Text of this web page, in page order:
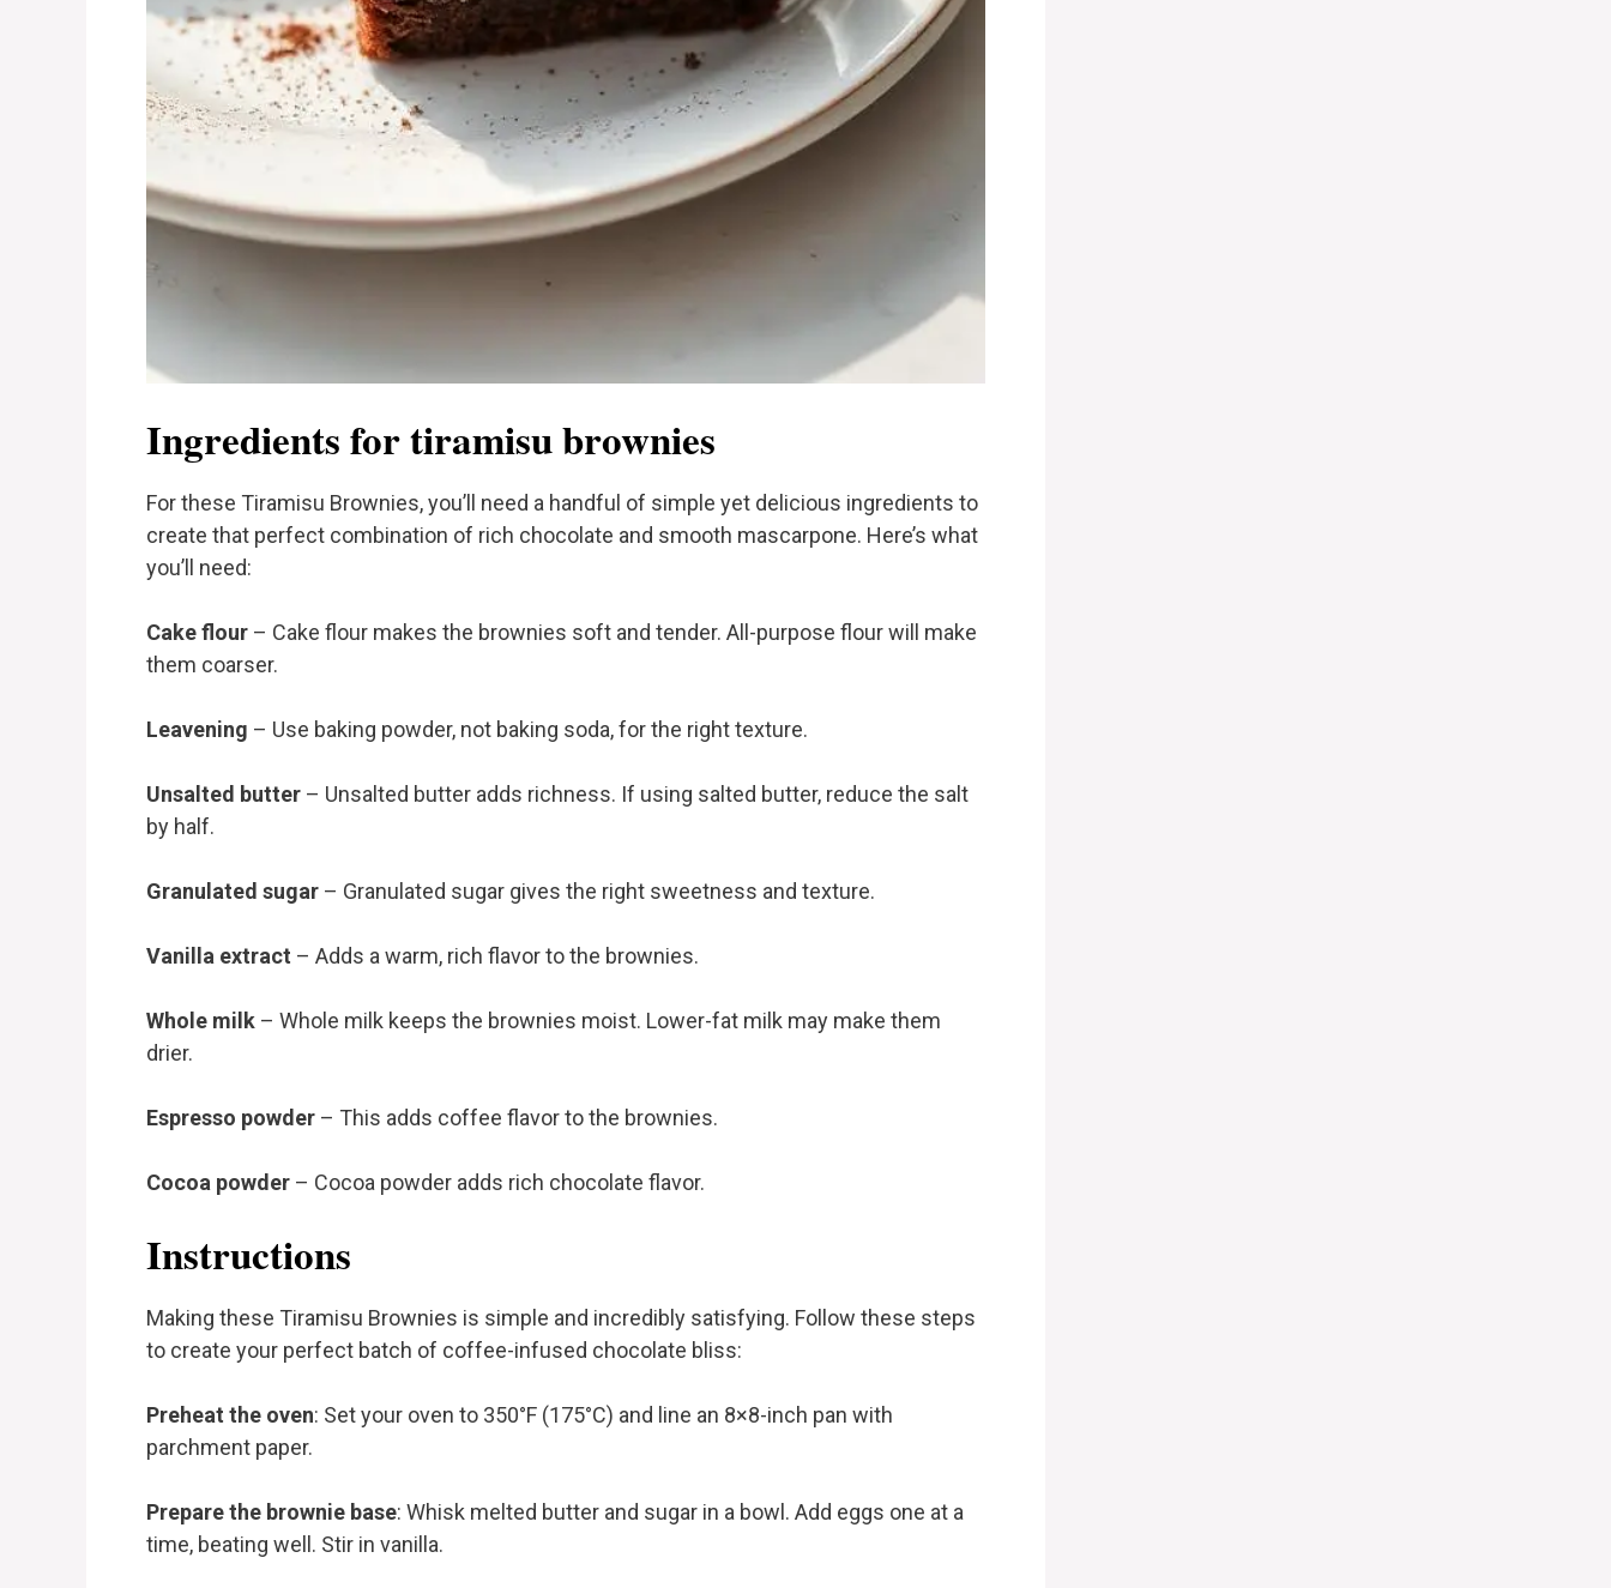
Ingredients for tiramisu brownies
For these Tiramisu Brownies, you’ll need a handful of simple yet delicious ingredients to
create that perfect combination of rich chocolate and smooth mascarpone. Here’s what
you’ll need:
Cake flour – Cake flour makes the brownies soft and tender. All-purpose flour will make
them coarser.
Leavening – Use baking powder, not baking soda, for the right texture.
Unsalted butter – Unsalted butter adds richness. If using salted butter, reduce the salt
by half.
Granulated sugar – Granulated sugar gives the right sweetness and texture.
Vanilla extract – Adds a warm, rich flavor to the brownies.
Whole milk – Whole milk keeps the brownies moist. Lower-fat milk may make them
drier.
Espresso powder – This adds coffee flavor to the brownies.
Cocoa powder – Cocoa powder adds rich chocolate flavor.
Instructions
Making these Tiramisu Brownies is simple and incredibly satisfying. Follow these steps
to create your perfect batch of coffee-infused chocolate bliss:
Preheat the oven: Set your oven to 350°F (175°C) and line an 8×8-inch pan with
parchment paper.
Prepare the brownie base: Whisk melted butter and sugar in a bowl. Add eggs one at a
time, beating well. Stir in vanilla.